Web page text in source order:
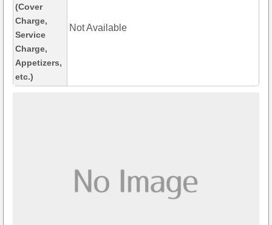
(Cover
Charge,
Service
Charge,
Appetizers,
etc.)
Not Available